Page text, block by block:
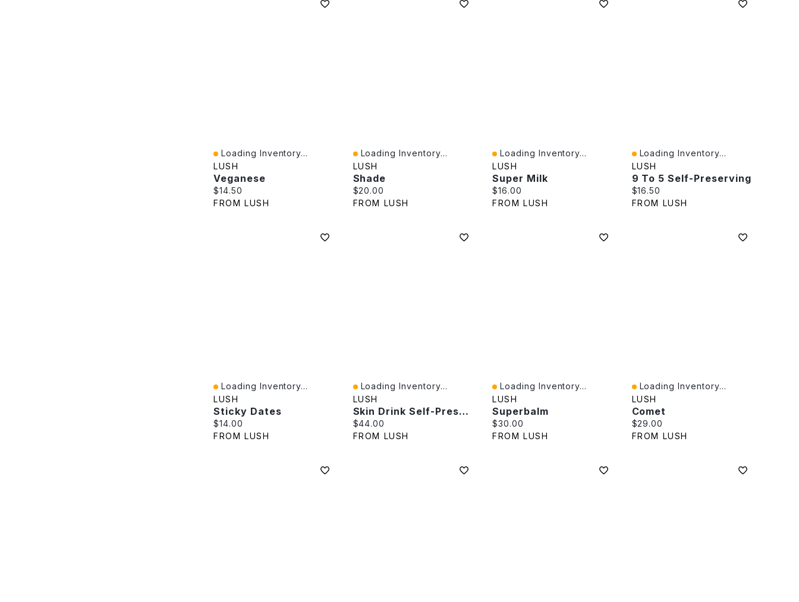
Quick View
Loading Inventory...
LUSH
Veganese
Current price:
$14.50
FROM LUSH
Quick View
Loading Inventory...
LUSH
Shade
Current price:
$20.00
FROM LUSH
Quick View
Loading Inventory...
LUSH
Super Milk
Current price:
$16.00
FROM LUSH
Quick View
Loading Inventory...
LUSH
9 To 5 Self-Preserving
Current price:
$16.50
FROM LUSH
Quick View
Loading Inventory...
LUSH
Sticky Dates
Current price:
$14.00
FROM LUSH
Quick View
Loading Inventory...
LUSH
Skin Drink Self-Preserving
Current price:
$44.00
FROM LUSH
Quick View
Loading Inventory...
LUSH
Superbalm
Current price:
$30.00
FROM LUSH
Quick View
Loading Inventory...
LUSH
Comet
Current price:
$29.00
FROM LUSH